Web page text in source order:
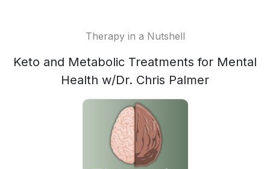
Therapy in a Nutshell
Keto and Metabolic Treatments for Mental
Health w/Dr. Chris Palmer